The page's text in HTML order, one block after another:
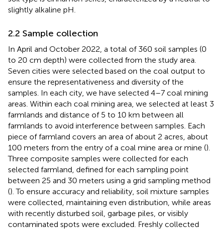
slightly alkaline pH.
2.2 Sample collection
In April and October 2022, a total of 360 soil samples (0
to 20 cm depth) were collected from the study area.
Seven cities were selected based on the coal output to
ensure the representativeness and diversity of the
samples. In each city, we have selected 4–7 coal mining
areas. Within each coal mining area, we selected at least 3
farmlands and distance of 5 to 10 km between all
farmlands to avoid interference between samples. Each
piece of farmland covers an area of about 2 acres, about
100 meters from the entry of a coal mine area or mine ().
Three composite samples were collected for each
selected farmland, defined for each sampling point
between 25 and 30 meters using a grid sampling method
(). To ensure accuracy and reliability, soil mixture samples
were collected, maintaining even distribution, while areas
with recently disturbed soil, garbage piles, or visibly
contaminated spots were excluded. Freshly collected